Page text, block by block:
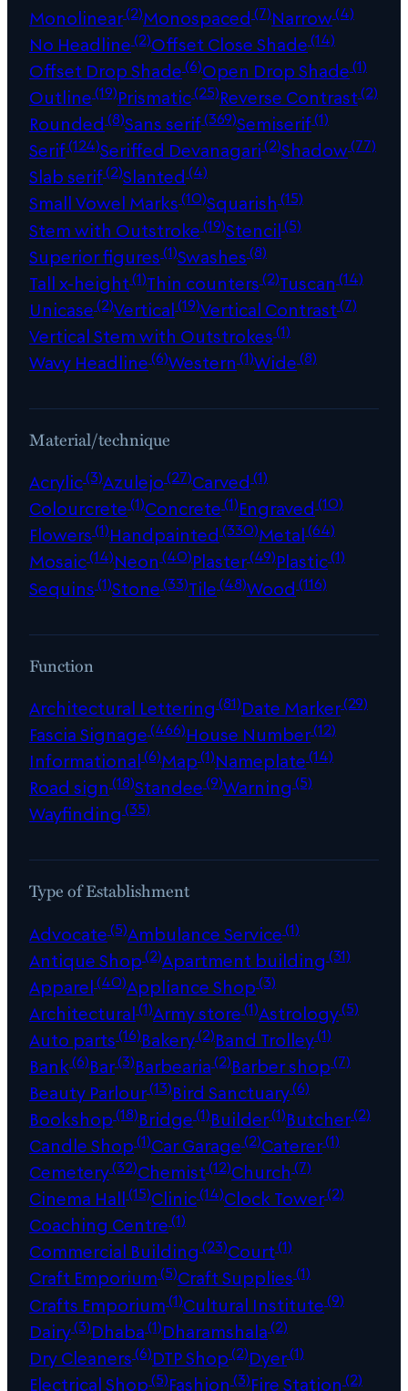
Monolinear(2)Monospaced (7)Narrow(4)
No Headline(2)Offset Close Shade(14)
Offset Drop Shade(6)Open Drop Shade(1)
Outline(19)Prismatic(25)Reverse Contrast(2)
Rounded (8)Sans serif(369)Semiserif(1)
Serif(124)Seriffed Devanagari(2)Shadow(77)
Slab serif(2)Slanted (4)
Small Vowel Marks(10)Squarish (15)
Stem with Outstroke(19)Stencil(5)
Superior figures(1)Swashes(8)
Tall x-height(1)Thin counters(2)Tuscan (14)
Unicase(2)Vertical(19)Vertical Contrast(7)
Vertical Stem with Outstrokes(1)
Wavy Headline(6)Western (1)Wide(8)
Material/technique
Acrylic(3)Azulejo(27)Carved (1)
Colourcrete(1)Concrete(1)Engraved (10)
Flowers(1)Handpainted (330)Metal(64)
Mosaic(14)Neon (40)Plaster(49)Plastic(1)
Sequins(1)Stone(33)Tile(48)Wood (116)
Function
Architectural Lettering (81)Date Marker(29)
Fascia Signage(466)House Number(12)
Informational(6)Map(1)Nameplate(14)
Road sign (18)Standee(9)Warning (5)
Wayfinding (35)
Type of Establishment
Advocate(5)Ambulance Service(1)
Antique Shop(2)Apartment building (31)
Apparel(40)Appliance Shop(3)
Architectural(1)Army store(1)Astrology(5)
Auto parts(16)Bakery(2)Band Trolley(1)
Bank(6)Bar(3)Barbearia(2)Barber shop(7)
Beauty Parlour(13)Bird Sanctuary(6)
Bookshop(18)Bridge(1)Builder(1)Butcher(2)
Candle Shop(1)Car Garage(2)Caterer(1)
Cemetery(32)Chemist(12)Church (7)
Cinema Hall(15)Clinic(14)Clock Tower(2)
Coaching Centre(1)
Commercial Building (23)Court(1)
Craft Emporium(5)Craft Supplies(1)
Crafts Emporium(1)Cultural Institute(9)
Dairy(3)Dhaba(1)Dharamshala(2)
Dry Cleaners(6)DTP Shop(2)Dyer(1)
Electrical Shop(5)Fashion (3)Fire Station (2)